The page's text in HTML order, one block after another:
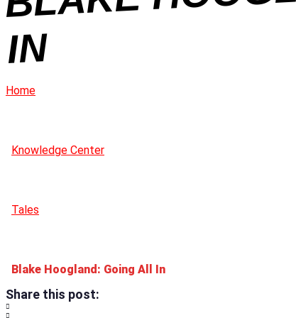
N
Home
Knowledge Center
Tales
Blake Hoogland: Going All In
Share this post: